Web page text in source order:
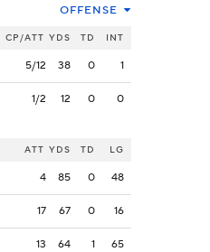
OFFENSE
CP/ATT YDS TD INT
5/12 38 0 1
1/2 12 0 0
ATT YDS TD LG
4 85 0 48
17 67 0 16
13 64 1 65